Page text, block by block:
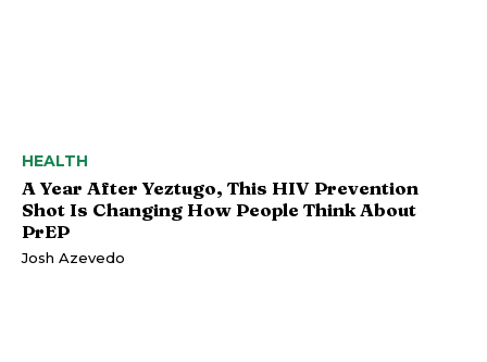
HEALTH
A Year After Yeztugo, This HIV Prevention
Shot Is Changing How People Think About
PrEP
Josh Azevedo